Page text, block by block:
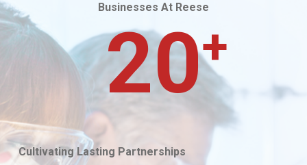
Businesses At Reese
20+
Cultivating Lasting Partnerships